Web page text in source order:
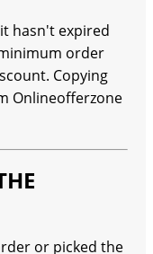
hasn't expired
order
Copying
Onlineofferzone
or picked the